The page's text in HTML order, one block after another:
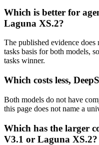
Which is better for
Laguna XS.2?
The published evidence
tasks basis for both models,
tasks winner.
Which costs less,
Both models do not have
this page does not name a
Which has the larger
V3.1 or Laguna XS.2?